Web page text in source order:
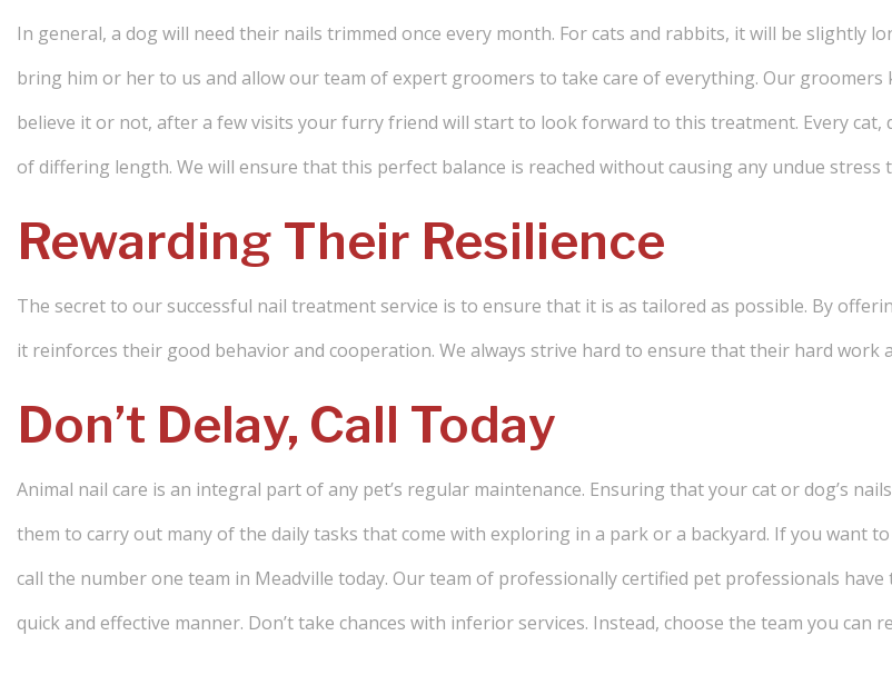
In general, a dog will need their nails trimmed once every month. For cats and rabbits, it will be
bring him or her to us and allow our team of expert groomers to take care of everything. Our
believe it or not, after a few visits your furry friend will start to look forward to this treatment. Every
of differing length. We will ensure that this perfect balance is reached without causing any undue stress
Rewarding Their Resilience
The secret to our successful nail treatment service is to ensure that it is as tailored as possible. By
it reinforces their good behavior and cooperation. We always strive hard to ensure that their hard work
Don’t Delay, Call Today
Animal nail care is an integral part of any pet’s regular maintenance. Ensuring that your cat or dog’s
them to carry out many of the daily tasks that come with exploring in a park or a backyard. If you want
call the number one team in Meadville today. Our team of professionally certified pet professionals
quick and effective manner. Don’t take chances with inferior services. Instead, choose the team you can